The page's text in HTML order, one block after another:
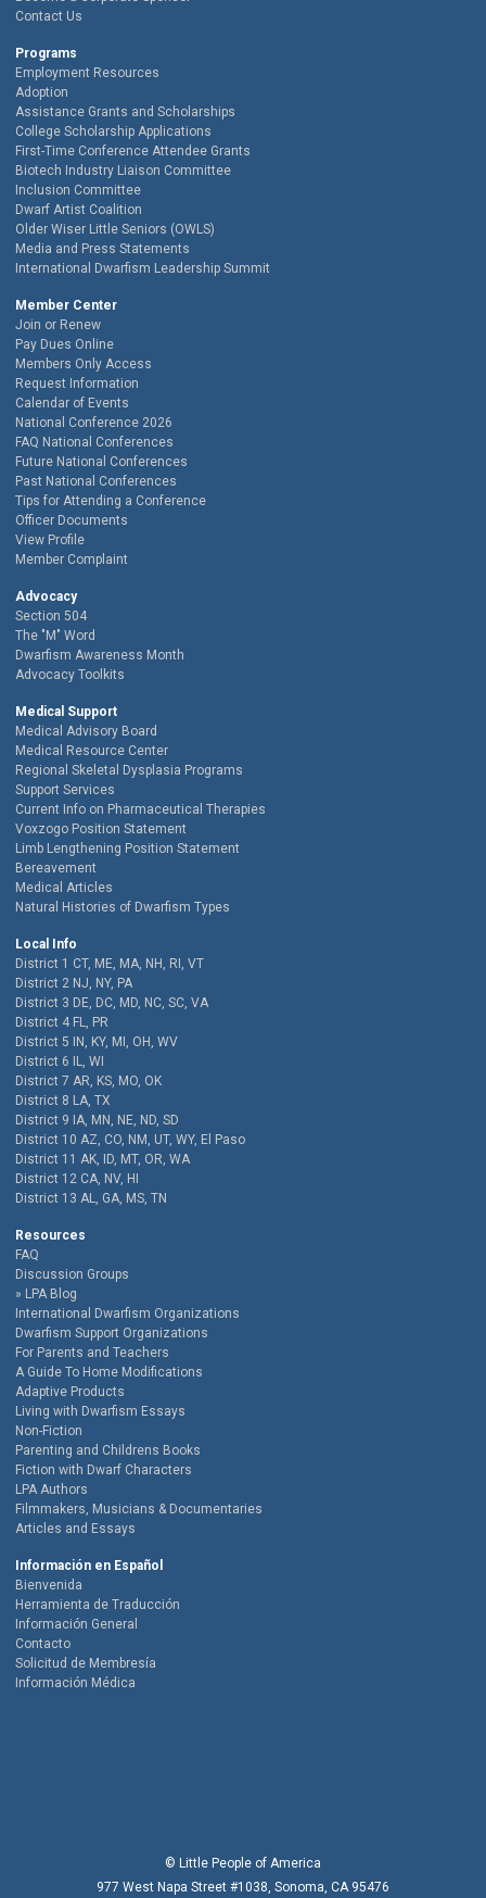
Contact Us
Programs
Employment Resources
Adoption
Assistance Grants and Scholarships
College Scholarship Applications
First-Time Conference Attendee Grants
Biotech Industry Liaison Committee
Inclusion Committee
Dwarf Artist Coalition
Older Wiser Little Seniors (OWLS)
Media and Press Statements
International Dwarfism Leadership Summit
Member Center
Join or Renew
Pay Dues Online
Members Only Access
Request Information
Calendar of Events
National Conference 2026
FAQ National Conferences
Future National Conferences
Past National Conferences
Tips for Attending a Conference
Officer Documents
View Profile
Member Complaint
Advocacy
Section 504
The "M" Word
Dwarfism Awareness Month
Advocacy Toolkits
Medical Support
Medical Advisory Board
Medical Resource Center
Regional Skeletal Dysplasia Programs
Support Services
Current Info on Pharmaceutical Therapies
Voxzogo Position Statement
Limb Lengthening Position Statement
Bereavement
Medical Articles
Natural Histories of Dwarfism Types
Local Info
District 1 CT, ME, MA, NH, RI, VT
District 2 NJ, NY, PA
District 3 DE, DC, MD, NC, SC, VA
District 4 FL, PR
District 5 IN, KY, MI, OH, WV
District 6 IL, WI
District 7 AR, KS, MO, OK
District 8 LA, TX
District 9 IA, MN, NE, ND, SD
District 10 AZ, CO, NM, UT, WY, El Paso
District 11 AK, ID, MT, OR, WA
District 12 CA, NV, HI
District 13 AL, GA, MS, TN
Resources
FAQ
Discussion Groups
LPA Blog
International Dwarfism Organizations
Dwarfism Support Organizations
For Parents and Teachers
A Guide To Home Modifications
Adaptive Products
Living with Dwarfism Essays
Non-Fiction
Parenting and Childrens Books
Fiction with Dwarf Characters
LPA Authors
Filmmakers, Musicians & Documentaries
Articles and Essays
Información en Español
Bienvenida
Herramienta de Traducción
Información General
Contacto
Solicitud de Membresía
Información Médica
© Little People of America
977 West Napa Street #1038, Sonoma, CA 95476